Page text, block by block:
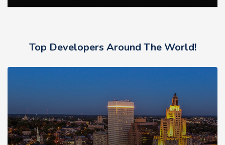
Top Developers Around The World!